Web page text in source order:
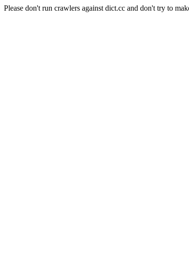
Please don't run crawlers against dict.cc and don't try to